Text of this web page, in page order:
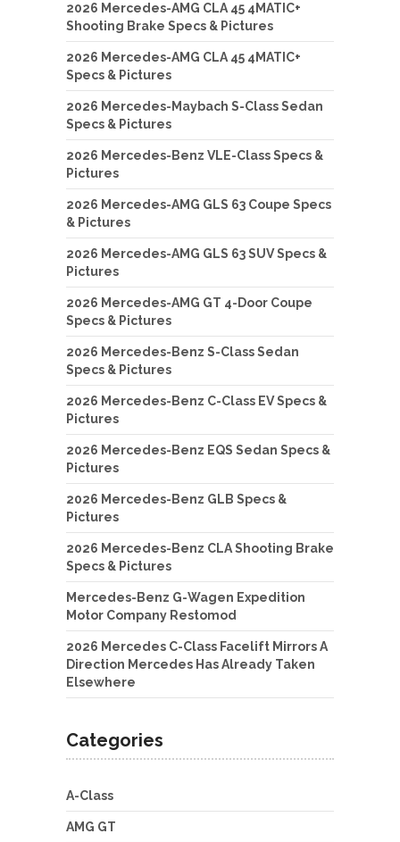
2026 Mercedes-AMG CLA 45 4MATIC+
Shooting Brake Specs & Pictures
2026 Mercedes-AMG CLA 45 4MATIC+
Specs & Pictures
2026 Mercedes-Maybach S-Class Sedan
Specs & Pictures
2026 Mercedes-Benz VLE-Class Specs &
Pictures
2026 Mercedes-AMG GLS 63 Coupe Specs
& Pictures
2026 Mercedes-AMG GLS 63 SUV Specs &
Pictures
2026 Mercedes-AMG GT 4-Door Coupe
Specs & Pictures
2026 Mercedes-Benz S-Class Sedan
Specs & Pictures
2026 Mercedes-Benz C-Class EV Specs &
Pictures
2026 Mercedes-Benz EQS Sedan Specs &
Pictures
2026 Mercedes-Benz GLB Specs &
Pictures
2026 Mercedes-Benz CLA Shooting Brake
Specs & Pictures
Mercedes-Benz G-Wagen Expedition
Motor Company Restomod
2026 Mercedes C-Class Facelift Mirrors A
Direction Mercedes Has Already Taken
Elsewhere
Categories
A-Class
AMG GT